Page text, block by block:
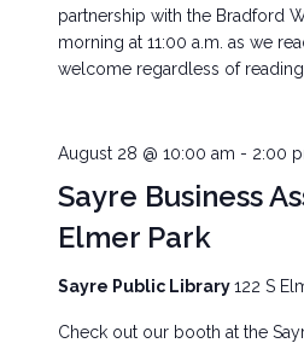
partnership with the Bradford
morning at 11:00 a.m. as we
welcome regardless of
Sayre Business
Elmer Park
August 28 @ 10:00 am - 2:00
Sayre Public Library122 S
Check out our booth at the